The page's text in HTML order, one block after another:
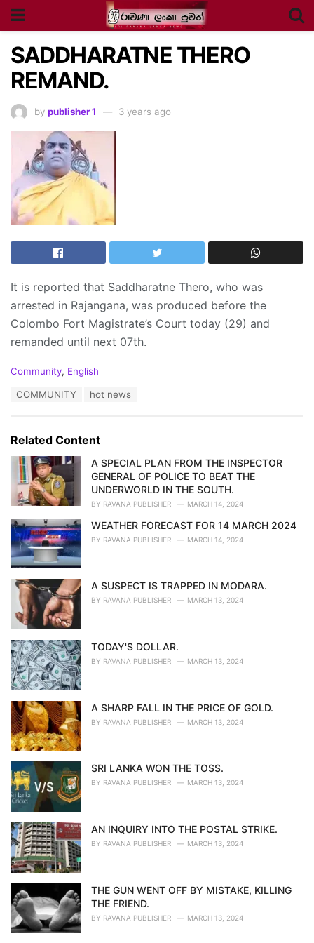
SADDHARATNE THERO
REMAND.
by publisher 1 3 years ago
It is reported that Saddharatne Thero, who was
arrested in Rajangana, was produced before the
Colombo Fort Magistrate’s Court today (29) and
remanded until next 07th.
C
o
r
i
Community, English
:
COMMUNITY hot news
Related Content
A SPECIAL PLAN FROM THE INSPECTOR
GENERAL OF POLICE TO BEAT THE
UNDERWORLD IN THE SOUTH.
BY RAVANA PUBLISHER MARCH 14, 2024
WEATHER FORECAST FOR 14 MARCH 2024
BY RAVANA PUBLISHER MARCH 14, 2024
A SUSPECT IS TRAPPED IN MODARA.
BY RAVANA PUBLISHER MARCH 13, 2024
TODAY'S DOLLAR.
BY RAVANA PUBLISHER MARCH 13, 2024
A SHARP FALL IN THE PRICE OF GOLD.
BY RAVANA PUBLISHER MARCH 13, 2024
SRI LANKA WON THE TOSS.
BY RAVANA PUBLISHER MARCH 13, 2024
AN INQUIRY INTO THE POSTAL STRIKE.
BY RAVANA PUBLISHER MARCH 13, 2024
THE GUN WENT OFF BY MISTAKE, KILLING
THE FRIEND.
BY RAVANA PUBLISHER MARCH 13, 2024